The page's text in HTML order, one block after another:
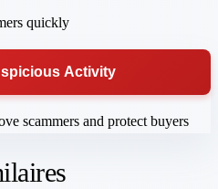
quickly
Activity
scammers and protect buyers